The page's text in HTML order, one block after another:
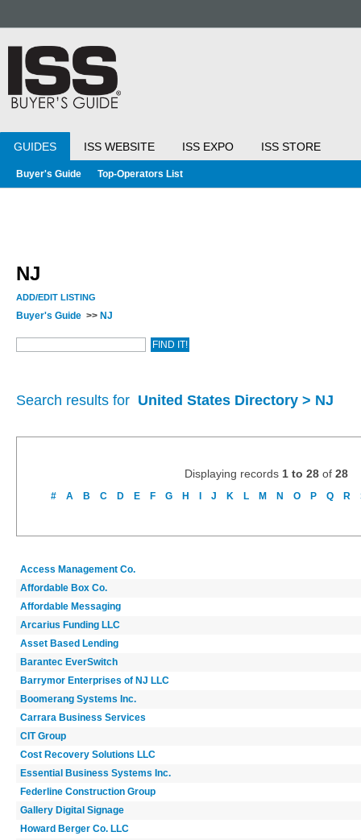
GUIDES ISS WEBSITE ISS EXPO ISS STORE
Buyer's Guide Top-Operators List
NJ
ADD/EDIT LISTING
Buyer's Guide >> NJ
Search results for United States Directory > NJ
Displaying records 1 to 28of 28
# A B C D E F G H J K L M N O P Q R
Access Management Co.
Affordable Box Co.
Affordable Messaging
Arcarius Funding LLC
Asset Based Lending
Barantec EverSwitch
Barrymor Enterprises of NJ LLC
Boomerang Systems Inc.
Carrara Business Services
CIT Group
Cost Recovery Solutions LLC
Essential Business Systems Inc.
Federline Construction Group
Gallery Digital Signage
Howard Berger Co. LLC